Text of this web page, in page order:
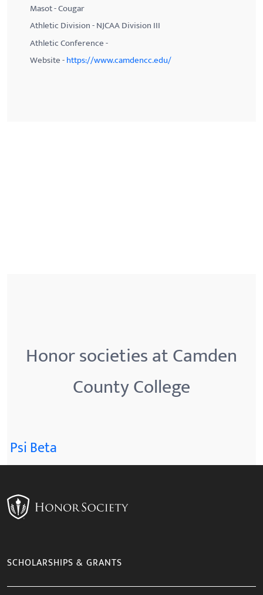
Masot - Cougar
Athletic Division - NJCAA Division III
Athletic Conference -
Website -https://www.camdencc.edu/
Honor societies at Camden
County College
Psi Beta
SCHOLARSHIPS & GRANTS